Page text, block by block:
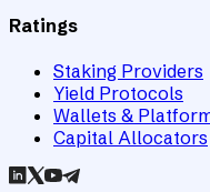
Ratings
Staking Providers
Yield Protocols
Wallets &
Capital Allocators